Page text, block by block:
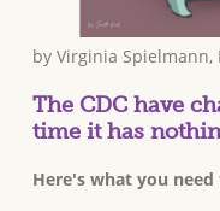
by Virginia Spielmann,
The CDC have
time it has
Here's what you